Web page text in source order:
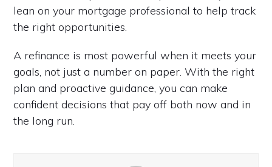
lean on your mortgage professional to help track
the right opportunities.
A refinance is most powerful when it meets your
goals, not just a number on paper. With the right
plan and proactive guidance, you can make
confident decisions that pay off both now and in
the long run.